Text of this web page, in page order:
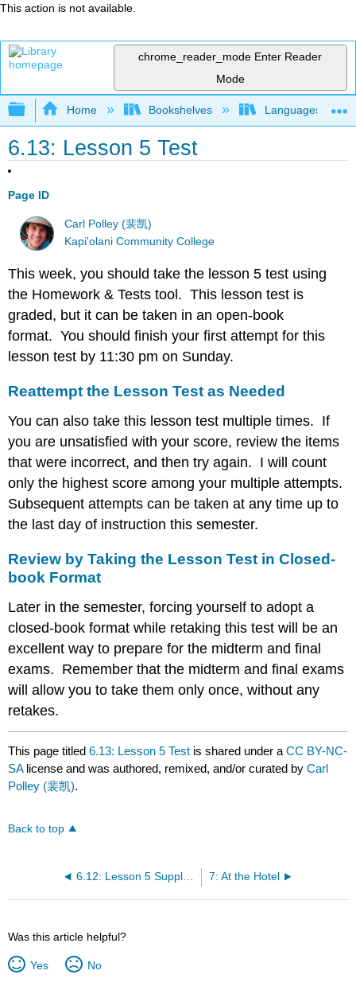
This action is not available.
chrome_reader_mode Enter Reader
Mode
Expand/collapse global hierarchy
Home Bookshelves Languages
6.13: Lesson 5 Test
Page ID
Carl Polley (裴凯)
Kapi'olani Community College
This week, you should take the lesson 5 test using
the Homework & Tests tool. This lesson test is
graded, but it can be taken in an open-book
format. You should finish your first attempt for this
lesson test by 11:30 pm on Sunday.
Reattempt the Lesson Test as Needed
You can also take this lesson test multiple times. If
you are unsatisfied with your score, review the items
that were incorrect, and then try again. I will count
only the highest score among your multiple attempts.
Subsequent attempts can be taken at any time up to
the last day of instruction this semester.
Review by Taking the Lesson Test in Closed-
book Format
Later in the semester, forcing yourself to adopt a
closed-book format while retaking this test will be an
excellent way to prepare for the midterm and final
exams. Remember that the midterm and final exams
will allow you to take them only once, without any
retakes.
This page titled6.13: Lesson 5 Test is shared under aCC BY-NC-
SA license and was authored, remixed, and/or curated byCarl
Polley (裴凯).
Back to top
6.12: Lesson 5 Supplementary Videos 7: At the Hotel
Was this article helpful?
Yes No